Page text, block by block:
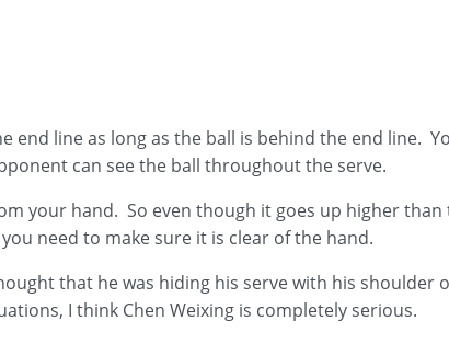
end line as long as the ball is behind the end line.
can see the ball throughout the serve.
your hand. So even though it goes up higher
need to make sure it is clear of the hand.
that he was hiding his serve with his
I think Chen Weixing is completely serious.